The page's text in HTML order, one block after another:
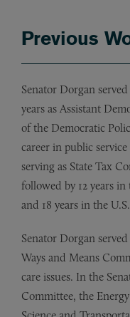
Previous
Senator Dorgan
years as Assistant
of the Democratic
career in public
serving as State Tax
followed by 12 years
and 18 years in the
Senator Dorgan
Ways and Means
care issues. In the
Committee, the